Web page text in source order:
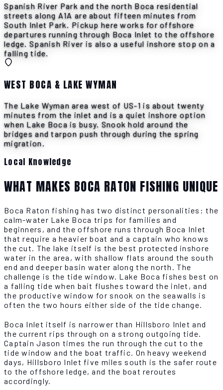
Spanish River Park and the north Boca residential
streets along A1A are about fifteen minutes from
South Inlet Park. Pickup here works for offshore
departures running through Boca Inlet to the offshore
ledge. Spanish River is also a useful inshore stop on a
falling tide.
WEST BOCA & LAKE WYMAN
The Lake Wyman area west of US-1 is about twenty
minutes from the inlet and is a quiet inshore option
when Lake Boca is busy. Snook hold around the
bridges and tarpon push through during the spring
migration.
Local Knowledge
WHAT MAKES BOCA RATON FISHING UNIQUE
Boca Raton fishing has two distinct personalities: the
calm-water Lake Boca trips for families and
beginners, and the offshore runs through Boca Inlet
that require a heavier boat and a captain who knows
the cut. The lake itself is the best protected inshore
water in the area, with shallow flats around the south
end and deeper basin water along the north. The
challenge is the tide window. Lake Boca fishes best on
a falling tide when bait flushes toward the inlet, and
the productive window for snook on the seawalls is
often the two hours either side of the tide change.
Boca Inlet itself is narrower than Hillsboro Inlet and
the current rips through on a strong outgoing tide.
Captain Jason times the run through the cut to the
tide window and the boat traffic. On heavy weekend
days, Hillsboro Inlet five miles south is the safer route
to the offshore ledge, and the boat reroutes
accordingly.